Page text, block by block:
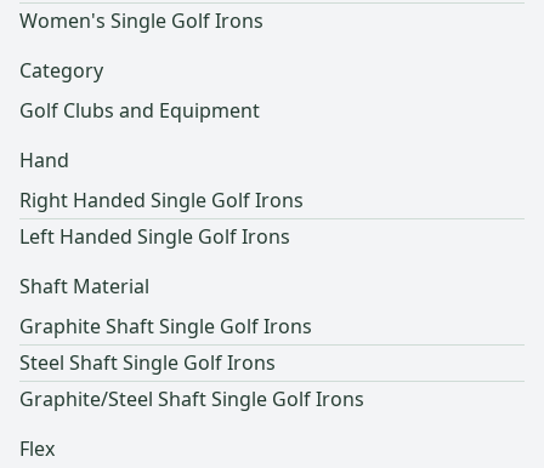
Women's Single Golf Irons
Category
Golf Clubs and Equipment
Hand
Right Handed Single Golf Irons
Left Handed Single Golf Irons
Shaft Material
Graphite Shaft Single Golf Irons
Steel Shaft Single Golf Irons
Graphite/Steel Shaft Single Golf Irons
Flex